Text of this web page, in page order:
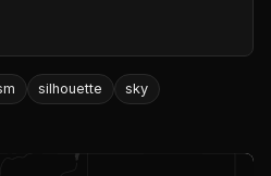
silhouette sky